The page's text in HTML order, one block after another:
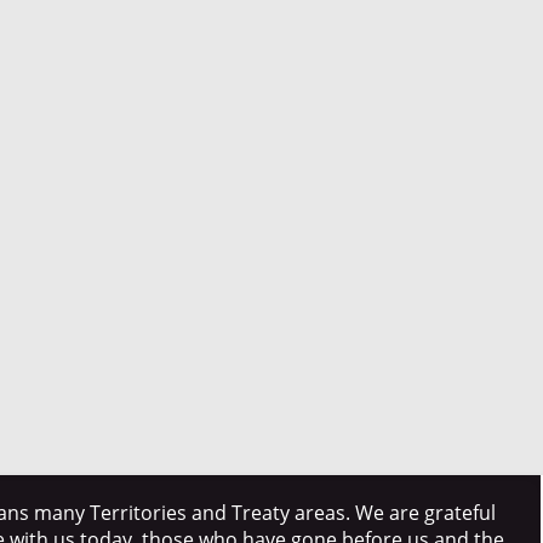
many Territories and Treaty areas. We are grateful